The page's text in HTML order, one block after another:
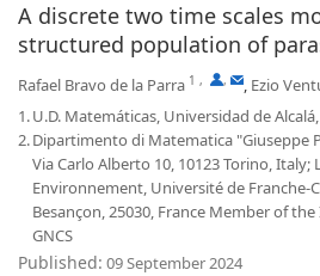
A discrete two time scales
structured population of
Rafael Bravo de la Parra 1 , , , Ezio
1.U.D. Matemáticas, Universidad de
2.Dipartimento di Matematica "Giuseppe
Via Carlo Alberto 10, 10123 Torino,
Environnement, Université de Franche-
Besançon, 25030, France Member of
GNCS
Published: 09 September 2024